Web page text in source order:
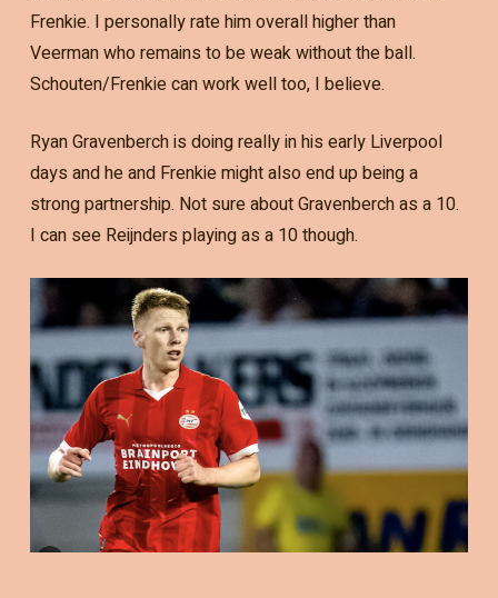
Frenkie. I personally rate him overall higher than
Veerman who remains to be weak without the ball.
Schouten/Frenkie can work well too, I believe.
Ryan Gravenberch is doing really in his early Liverpool
days and he and Frenkie might also end up being a
strong partnership. Not sure about Gravenberch as a 10.
I can see Reijnders playing as a 10 though.